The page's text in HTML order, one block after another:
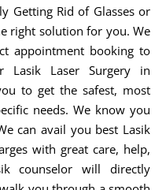
Getting Rid of Glasses or
right solution for you. We
appointment booking to
Lasik Laser Surgery in
to get the safest, most
needs. We know you
can avail you best Lasik
with great care, help,
counselor will directly